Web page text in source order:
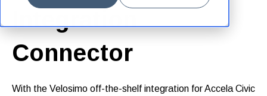
Integration
Connector
With the Velosimo off-the-shelf integration for Accela Civic